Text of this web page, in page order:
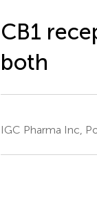
CB1
both
IGC Pharma Inc,